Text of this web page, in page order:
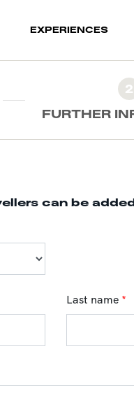
EXPERIENCES
2
FURTHER
can be
Last name *